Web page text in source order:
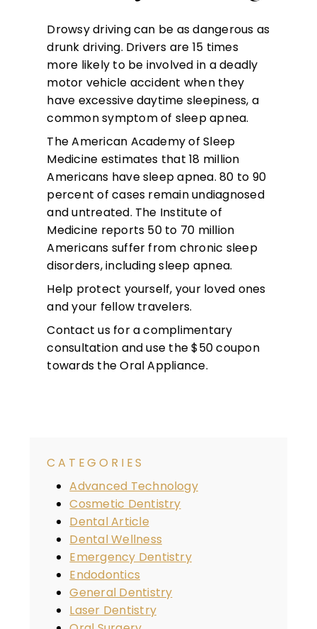
Drowsy driving can be as dangerous as
drunk driving. Drivers are 15 times
more likely to be involved in a deadly
motor vehicle accident when they
have excessive daytime sleepiness, a
common symptom of sleep apnea.
The American Academy of Sleep
Medicine estimates that 18 million
Americans have sleep apnea. 80 to 90
percent of cases remain undiagnosed
and untreated. The Institute of
Medicine reports 50 to 70 million
Americans suffer from chronic sleep
disorders, including sleep apnea.
Help protect yourself, your loved ones
and your fellow travelers.
Contact us for a complimentary
consultation and use the $50 coupon
towards the Oral Appliance.
CATEGORIES
Advanced Technology
Cosmetic Dentistry
Dental Article
Dental Wellness
Emergency Dentistry
Endodontics
General Dentistry
Laser Dentistry